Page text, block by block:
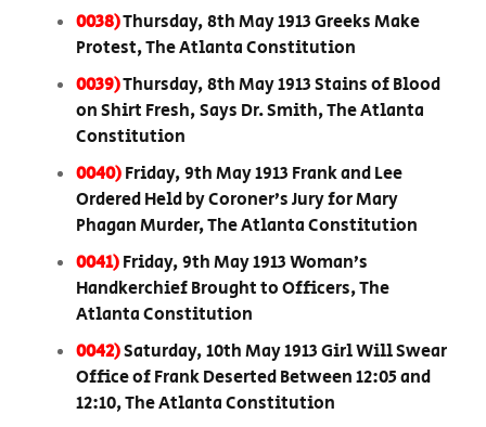
0038)Thursday, 8th May 1913 Greeks Make
Protest, The Atlanta Constitution
0039)Thursday, 8th May 1913 Stains of Blood
on Shirt Fresh, Says Dr. Smith, The Atlanta
Constitution
0040)Friday, 9th May 1913 Frank and Lee
Ordered Held by Coroner’s Jury for Mary
Phagan Murder, The Atlanta Constitution
0041)Friday, 9th May 1913 Woman’s
Handkerchief Brought to Officers, The
Atlanta Constitution
0042)Saturday, 10th May 1913 Girl Will Swear
Office of Frank Deserted Between 12:05 and
12:10, The Atlanta Constitution